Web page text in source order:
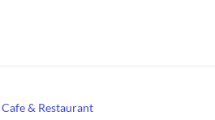
Cafe & Restaurant